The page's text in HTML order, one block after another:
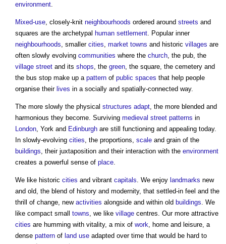
environment.
Mixed-use, closely-knit neighbourhoods ordered around streets and
squares are the archetypal human settlement. Popular inner
neighbourhoods, smaller cities, market towns and historic villages are
often slowly evolving communities where the church, the pub, the
village street and its shops, the green, the square, the cemetery and
the bus stop make up a pattern of public spaces that help people
organise their lives in a socially and spatially-connected way.
The more slowly the physical structures adapt, the more blended and
harmonious they become. Surviving medieval street patterns in
London, York and Edinburgh are still functioning and appealing today.
In slowly-evolving cities, the proportions, scale and grain of the
buildings, their juxtaposition and their interaction with the environment
creates a powerful sense of place.
We like historic cities and vibrant capitals. We enjoy landmarks new
and old, the blend of history and modernity, that settled-in feel and the
thrill of change, new activities alongside and within old buildings. We
like compact small towns, we like village centres. Our more attractive
cities are humming with vitality, a mix of work, home and leisure, a
dense pattern of land use adapted over time that would be hard to